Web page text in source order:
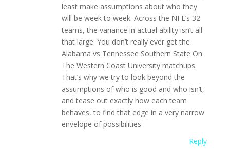
least make assumptions about who they
will be week to week. Across the NFL’s 32
teams, the variance in actual ability isn’t all
that large. You don’t really ever get the
Alabama vs Tennessee Southern State On
The Western Coast University matchups.
That’s why we try to look beyond the
assumptions of who is good and who isn’t,
and tease out exactly how each team
behaves, to find that edge in a very narrow
envelope of possibilities.
Reply